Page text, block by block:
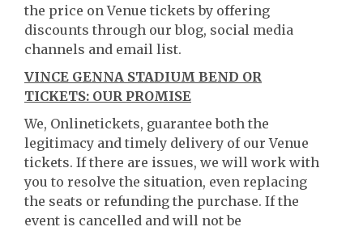
the price on Venue tickets by offering
discounts through our blog, social media
channels and email list.
VINCE GENNA STADIUM BEND OR
TICKETS: OUR PROMISE
We, Onlinetickets, guarantee both the
legitimacy and timely delivery of our Venue
tickets. If there are issues, we will work with
you to resolve the situation, even replacing
the seats or refunding the purchase. If the
event is cancelled and will not be